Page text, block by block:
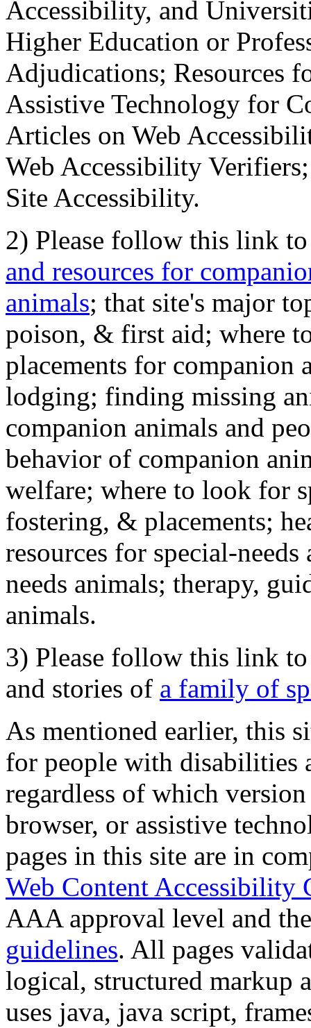
Accessibility, and
Higher Education or
Adjudications; Resources
Assistive Technology for
Articles on Web
Web Accessibility
Site Accessibility.
2) Please follow this link
and resources for
animals; that site's major
poison, & first aid; where
placements for
lodging; finding missing
companion animals and
behavior of companion
welfare; where to look for
fostering, & placements;
resources for special-
needs animals; therapy,
animals.
3) Please follow this link
and stories of a family of
As mentioned earlier, this
for people with disabilities
regardless of which
browser, or assistive
pages in this site are in
Web Content Accessibility
AAA approval level and
guidelines. All pages
logical, structured markup
uses java, java script,